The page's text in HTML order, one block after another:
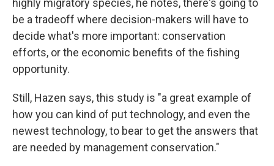
highly migratory species, he notes, there's going to
be a tradeoff where decision-makers will have to
decide what's more important: conservation
efforts, or the economic benefits of the fishing
opportunity.
Still, Hazen says, this study is "a great example of
how you can kind of put technology, and even the
newest technology, to bear to get the answers that
are needed by management conservation."